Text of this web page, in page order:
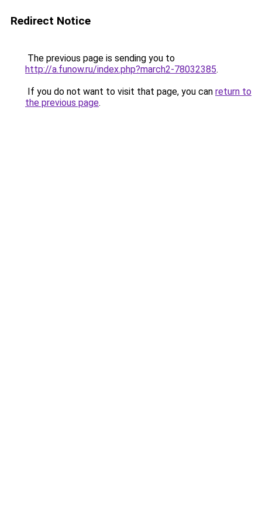
Redirect Notice
The previous page is sending you to
http://a.funow.ru/index.php?march2-78032385.
If you do not want to visit that page, you can return to
the previous page.